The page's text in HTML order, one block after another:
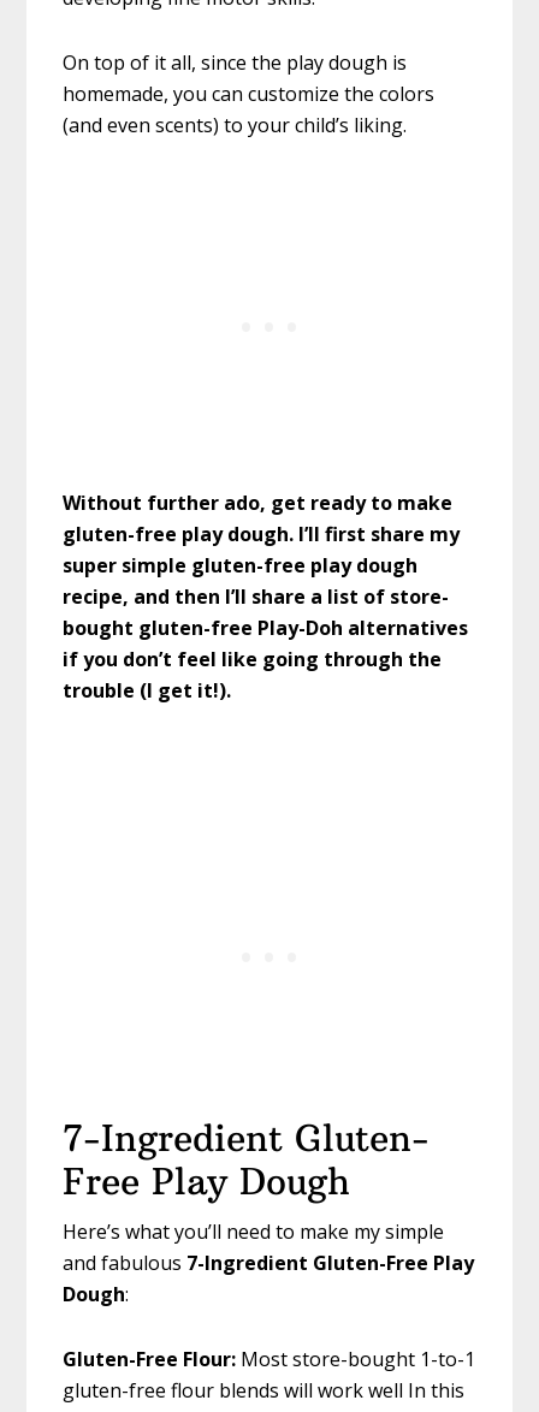
On top of it all, since the play dough is
homemade, you can customize the colors
(and even scents) to your child’s liking.
Without further ado, get ready to make
gluten-free play dough. I’ll first share my
super simple gluten-free play dough
recipe, and then I’ll share a list of store-
bought gluten-free Play-Doh alternatives
if you don’t feel like going through the
trouble (I get it!).
7-Ingredient Gluten-
Free Play Dough
Here’s what you’ll need to make my simple
and fabulous 7-Ingredient Gluten-Free Play
Dough:
Gluten-Free Flour: Most store-bought 1-to-1
gluten-free flour blends will work well In this